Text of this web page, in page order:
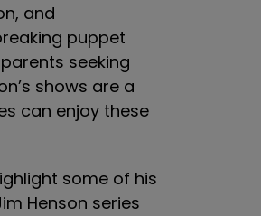
and
puppet
seeking
shows are a
can enjoy these
some of his
Henson series